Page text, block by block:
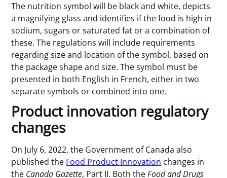
The nutrition symbol will be black and white, depicts
a magnifying glass and identifies if the food is high in
sodium, sugars or saturated fat or a combination of
these. The regulations will include requirements
regarding size and location of the symbol, based on
the package shape and size. The symbol must be
presented in both English in French, either in two
separate symbols or combined into one.
Product innovation regulatory
changes
On July 6, 2022, the Government of Canada also
published the Food Product Innovation changes in
the Canada Gazette, Part II. Both theFood and Drugs